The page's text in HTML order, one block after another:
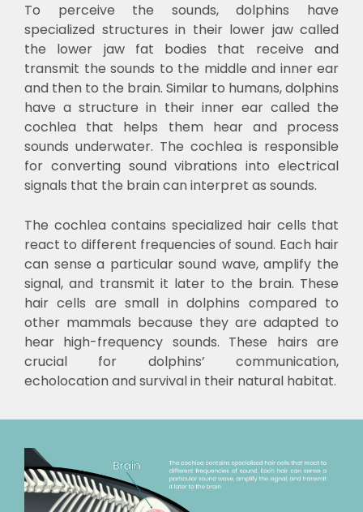
To perceive the sounds, dolphins have
specialized structures in their lower jaw called
the lower jaw fat bodies that receive and
transmit the sounds to the middle and inner ear
and then to the brain. Similar to humans, dolphins
have a structure in their inner ear called the
cochlea that helps them hear and process
sounds underwater. The cochlea is responsible
for converting sound vibrations into electrical
signals that the brain can interpret as sounds.
The cochlea contains specialized hair cells that
react to different frequencies of sound. Each hair
can sense a particular sound wave, amplify the
signal, and transmit it later to the brain. These
hair cells are small in dolphins compared to
other mammals because they are adapted to
hear high-frequency sounds. These hairs are
crucial for dolphins’ communication,
echolocation and survival in their natural habitat.